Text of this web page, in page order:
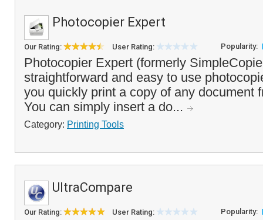
Photocopier Expert
Our Rating: User Rating: Popularity:
Photocopier Expert (formerly
straightforward and easy to use
you quickly print a copy of any document
You can simply insert a do...
Category: Printing Tools
UltraCompare
Our Rating: User Rating: Popularity: